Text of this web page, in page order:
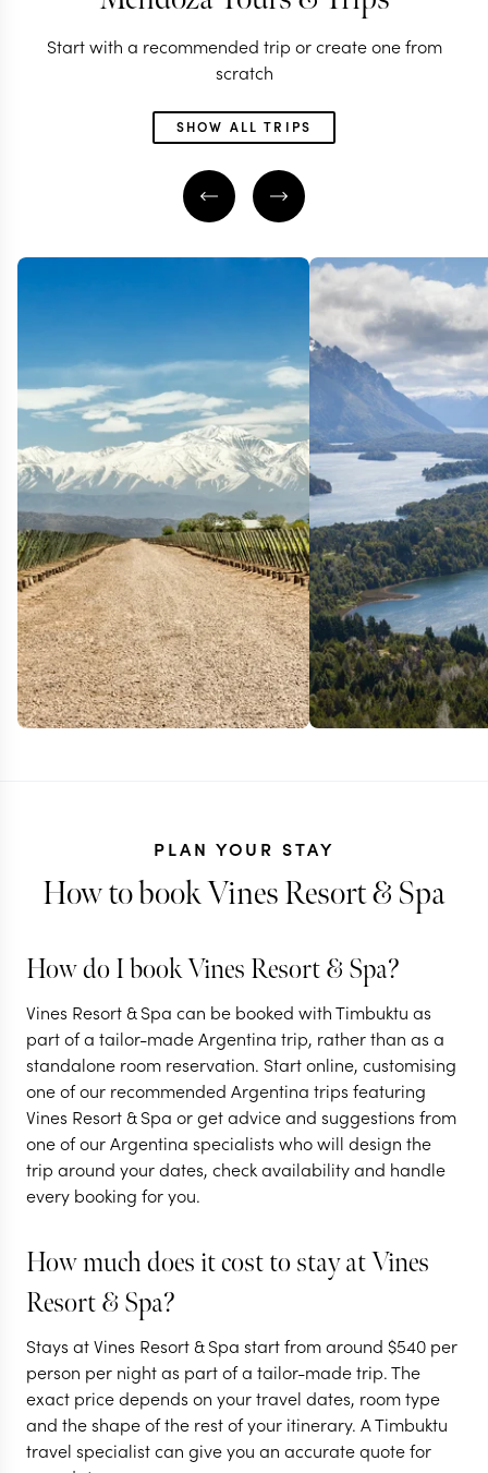
Start with a recommended trip or create one from
scratch
SHOW ALL TRIPS
ARGENTINA
The secrets of
Argentina's north
10 nights from 8K per person
MENDOZA
BUENOS AIRES
EXPLORE
ARGENTINA
Highlights
Argentina
16 nights from
MENDOZA
PLAN YOUR STAY
How to book Vines Resort & Spa
How do I book Vines Resort & Spa?
Vines Resort & Spa can be booked with Timbuktu as
part of a tailor-made Argentina trip, rather than as a
standalone room reservation. Start online, customising
one of our recommended Argentina trips featuring
Vines Resort & Spa or get advice and suggestions from
one of our Argentina specialists who will design the
trip around your dates, check availability and handle
every booking for you.
How much does it cost to stay at Vines
Resort & Spa?
Stays at Vines Resort & Spa start from around $540 per
person per night as part of a tailor-made trip. The
exact price depends on your travel dates, room type
and the shape of the rest of your itinerary. A Timbuktu
travel specialist can give you an accurate quote for